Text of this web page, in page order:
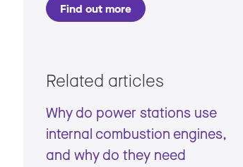
Find out more
Related articles
Why do power stations use
internal combustion engines,
and why do they need